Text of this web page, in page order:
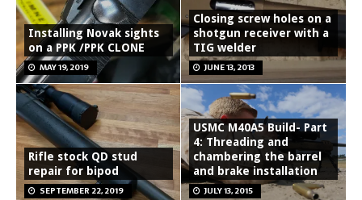
Installing Novak sights
on a PPK /PPK CLONE
MAY 19, 2019
Closing screw holes on a
shotgun receiver with a
TIG welder
JUNE 13, 2013
Rifle stock QD stud
repair for bipod
SEPTEMBER 22, 2019
USMC M40A5 Build- Part
4: Threading and
chambering the barrel
and brake installation
JULY 13, 2015